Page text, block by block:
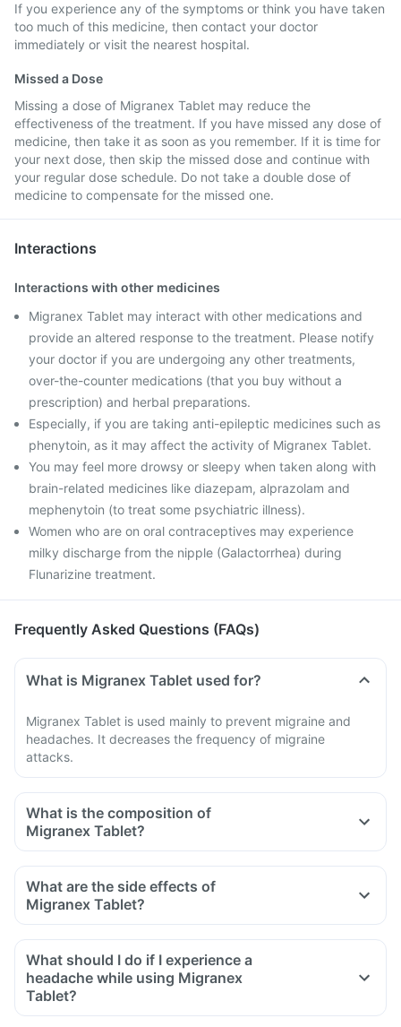
If you experience any of the symptoms or think you have taken
too much of this medicine, then contact your doctor
immediately or visit the nearest hospital.
Missed a Dose
Missing a dose of Migranex Tablet may reduce the
effectiveness of the treatment. If you have missed any dose of
medicine, then take it as soon as you remember. If it is time for
your next dose, then skip the missed dose and continue with
your regular dose schedule. Do not take a double dose of
medicine to compensate for the missed one.
Interactions
Interactions with other medicines
Migranex Tablet may interact with other medications and
provide an altered response to the treatment. Please notify
your doctor if you are undergoing any other treatments,
over-the-counter medications (that you buy without a
prescription) and herbal preparations.
Especially, if you are taking anti-epileptic medicines such as
phenytoin, as it may affect the activity of Migranex Tablet.
You may feel more drowsy or sleepy when taken along with
brain-related medicines like diazepam, alprazolam and
mephenytoin (to treat some psychiatric illness).
Women who are on oral contraceptives may experience
milky discharge from the nipple (Galactorrhea) during
Flunarizine treatment.
Frequently Asked Questions (FAQs)
What is Migranex Tablet used for?
Migranex Tablet is used mainly to prevent migraine and
headaches. It decreases the frequency of migraine
attacks.
What is the composition of
Migranex Tablet?
What are the side effects of
Migranex Tablet?
What should I do if I experience a
headache while using Migranex
Tablet?